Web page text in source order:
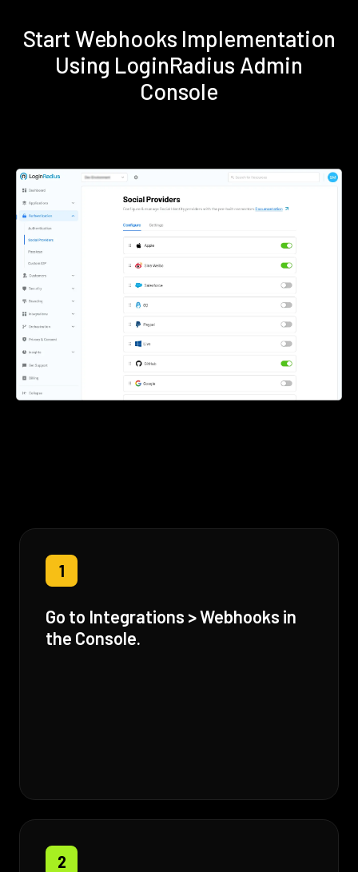
Start Webhooks Implementation
Using LoginRadius Admin
Console
1
Go to Integrations > Webhooks in
the Console.
2